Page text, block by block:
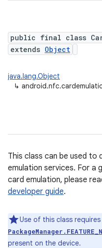
public final class
extends Object
java.lang.Object
↳
This class can be used
emulation services. For a
card emulation, please
developer guide.
Use of this class
present on the device.